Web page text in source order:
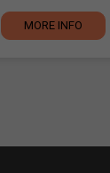
MORE INFO